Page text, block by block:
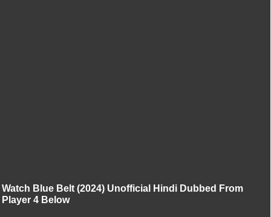
Watch Blue Belt (2024) Unofficial Hindi Dubbed From
Player 4 Below